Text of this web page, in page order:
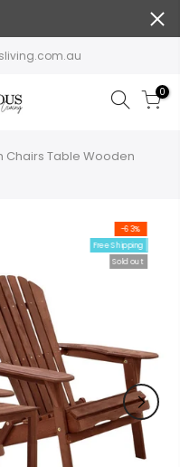
0
Chairs Table Wooden
-63%
Free Shipping
Sold out